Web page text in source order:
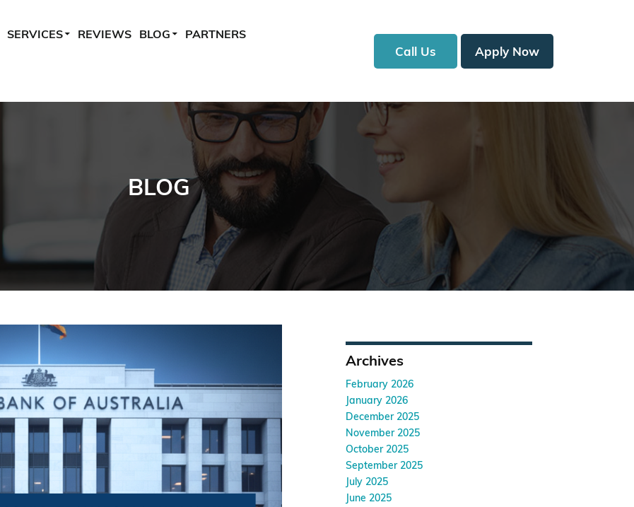
SERVICES REVIEWS BLOG PARTNERS
Call Us Apply Now
BLOG
Archives
February 2026
January 2026
December 2025
November 2025
October 2025
September 2025
July 2025
June 2025